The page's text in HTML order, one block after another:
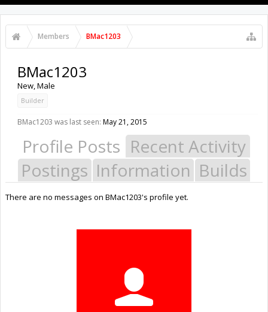
Members BMac1203
BMac1203
New, Male
Builder
BMac1203 was last seen: May 21, 2015
Profile Posts Recent Activity
Postings Information Builds
There are no messages on BMac1203's profile yet.